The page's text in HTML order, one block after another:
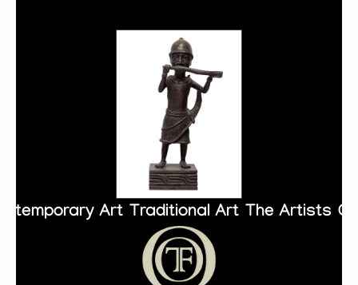
Art Traditional Art The Artists